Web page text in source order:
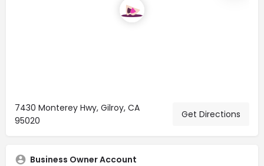
7430 Monterey Hwy, Gilroy, CA
95020
Get Directions
Business Owner Account